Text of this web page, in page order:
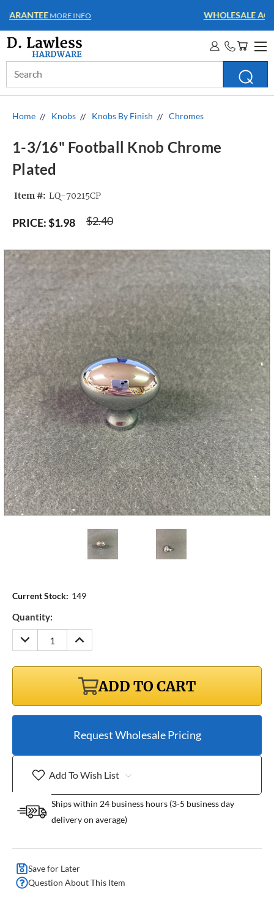
WHOLESALE ACCOUNTS MORE INFO
Keyword:
Home Knobs Knobs By Finish Chromes
1-3/16" Football Knob Chrome
Plated
Item #: LQ-70215CP
$2.40
PRICE:$1.98
Current Stock: 149
Quantity:
DECREASE
QUANTITY:
INCREASE
QUANTITY:
ADD TO CART
Request Wholesale Pricing
Add To Wish List
Ships within 24 business hours (3-5 business day
delivery on average)
Save for Later
Question About This Item